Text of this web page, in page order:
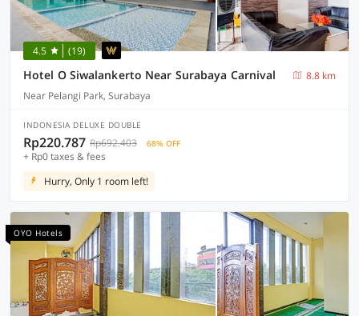
4.5 (19)
Hotel O Siwalankerto Near Surabaya Carnival
8.8 km
Near Pelangi Park, Surabaya
INDONESIA DELUXE DOUBLE
Rp220.787 Rp692.403 68% OFF
+ Rp0 taxes & fees
Hurry, Only 1 room left!
OYO Hotels